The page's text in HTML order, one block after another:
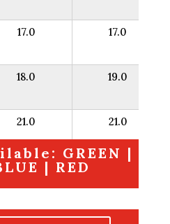
17.0 17.0
18.0 19.0
21.0 21.0
GREEN |
| RED